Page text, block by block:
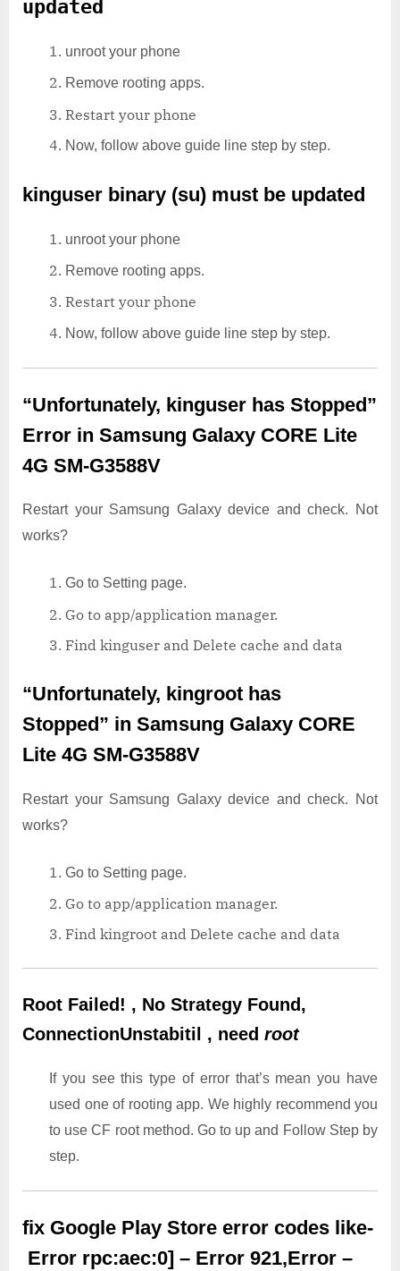
updated
unroot your phone
Remove rooting apps.
Restart your phone
Now, follow above guide line step by step.
kinguser binary (su) must be updated
unroot your phone
Remove rooting apps.
Restart your phone
Now, follow above guide line step by step.
“Unfortunately, kinguser has Stopped”
Error in Samsung Galaxy CORE Lite
4G SM-G3588V
Restart your Samsung Galaxy device and check. Not
works?
Go to Setting page.
Go to app/application manager.
Find kinguser and Delete cache and data
“Unfortunately, kingroot has
Stopped” in Samsung Galaxy CORE
Lite 4G SM-G3588V
Restart your Samsung Galaxy device and check. Not
works?
Go to Setting page.
Go to app/application manager.
Find kingroot and Delete cache and data
Root Failed! , No Strategy Found,
ConnectionUnstabitil , need root
If you see this type of error that’s mean you have
used one of rooting app. We highly recommend you
to use CF root method. Go to up and Follow Step by
step.
fix Google Play Store error codes like-
Error rpc:aec:0] – Error 921,Error –